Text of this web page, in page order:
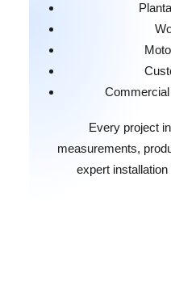
Every project
measurements,
expert